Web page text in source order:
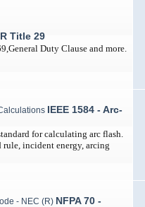
Title 29
Duty Clause and more.
IEEE 1584 - Arc-
for calculating arc flash.
rule, incident energy, arcing
NFPA 70 -